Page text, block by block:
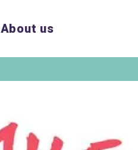
About us